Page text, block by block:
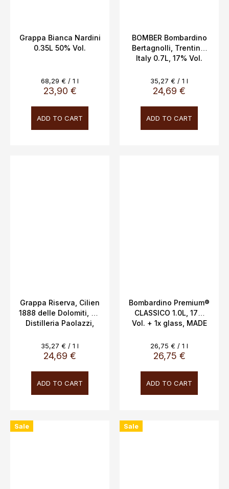
Grappa Bianca Nardini
0.35L 50% Vol.
23,90 €
Measure
price:
68,29 € / 1 l
ADD TO CART
BOMBER Bombardino
Bertagnolli, Trentino,
Italy 0.7L, 17% Vol.
24,69 €
Measure
price:
35,27 € / 1 l
ADD TO CART
Grappa Riserva, Cilien
1888 delle Dolomiti, 2y,
Distilleria Paolazzi,
24,69 €
Measure
price:
35,27 € / 1 l
ADD TO CART
Bombardino Premium®
CLASSICO 1.0L, 17%
Vol. + 1x glass, MADE
26,75 €
Measure
price:
26,75 € / 1 l
ADD TO CART
Sale Sale